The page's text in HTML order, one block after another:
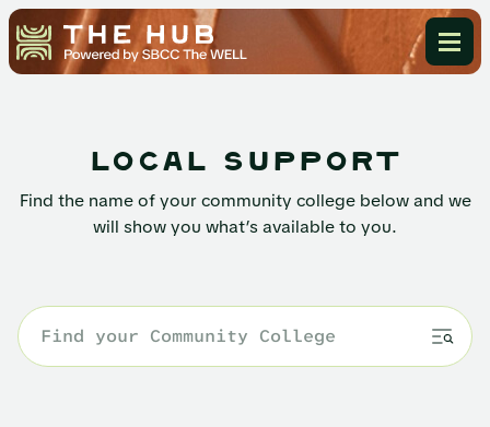
local support
Find the name of your community college below and we
will show you what’s available to you.